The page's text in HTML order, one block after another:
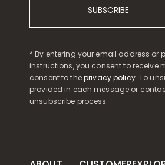
SUBSCRIBE
* By entering your email address
instructions, you consent to receive
consent to theprivacy policy. To
provided in each message or
unsubscribe process.